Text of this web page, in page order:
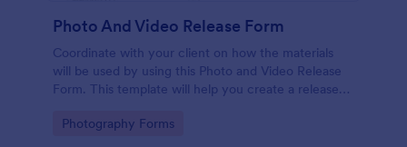
Photo And Video Release Form
Coordinate with your client on how the materials
will be used by using this Photo and Video Release
Form. This template will help you create a release
Go to Category:
Photography Forms